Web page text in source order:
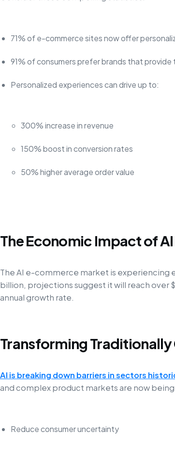
71% of e-commerce sites now offer
91% of consumers prefer brands that
Personalized experiences can drive up to:
300% increase in revenue
150% boost in conversion rates
50% higher average order value
The Economic Impact of
The AI e-commerce market is experiencing
billion, projections suggest it will reach over
annual growth rate.
Transforming
AI is breaking down barriers in sectors
and complex product markets are now
Reduce consumer uncertainty